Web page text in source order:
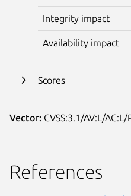
Integrity impact
Availability impact
Scores
Vector: CVSS:3.1/AV:L/
References